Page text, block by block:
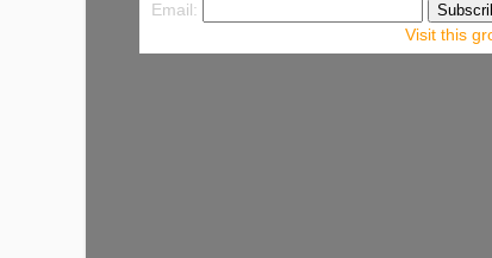
Email:
Visit this